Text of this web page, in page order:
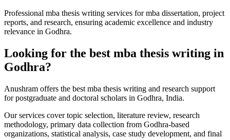
Professional mba thesis writing services for mba dissertation, project
reports, and research, ensuring academic excellence and industry
relevance in Godhra.
Looking for the best mba thesis writing in
Godhra?
Anushram offers the best mba thesis writing and research support
for postgraduate and doctoral scholars in Godhra, India.
Our services cover topic selection, literature review, research
methodology, primary data collection from Godhra-based
organizations, statistical analysis, case study development, and final